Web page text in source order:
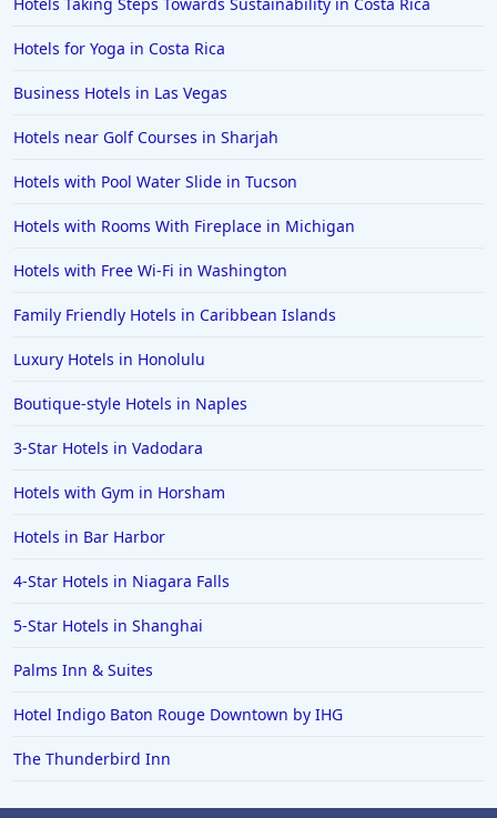
Hotels for Yoga in Costa Rica
Business Hotels in Las Vegas
Hotels near Golf Courses in Sharjah
Hotels with Pool Water Slide in Tucson
Hotels with Rooms With Fireplace in Michigan
Hotels with Free Wi-Fi in Washington
Family Friendly Hotels in Caribbean Islands
Luxury Hotels in Honolulu
Boutique-style Hotels in Naples
3-Star Hotels in Vadodara
Hotels with Gym in Horsham
Hotels in Bar Harbor
4-Star Hotels in Niagara Falls
5-Star Hotels in Shanghai
Palms Inn & Suites
Hotel Indigo Baton Rouge Downtown by IHG
The Thunderbird Inn